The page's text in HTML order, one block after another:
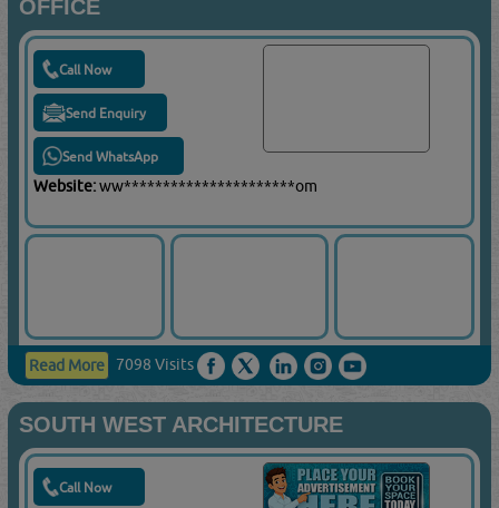
OFFICE
Call Now
Send Enquiry
Send WhatsApp
Website:ww**********************om
Read More 7098 Visits
SOUTH WEST ARCHITECTURE
Call Now